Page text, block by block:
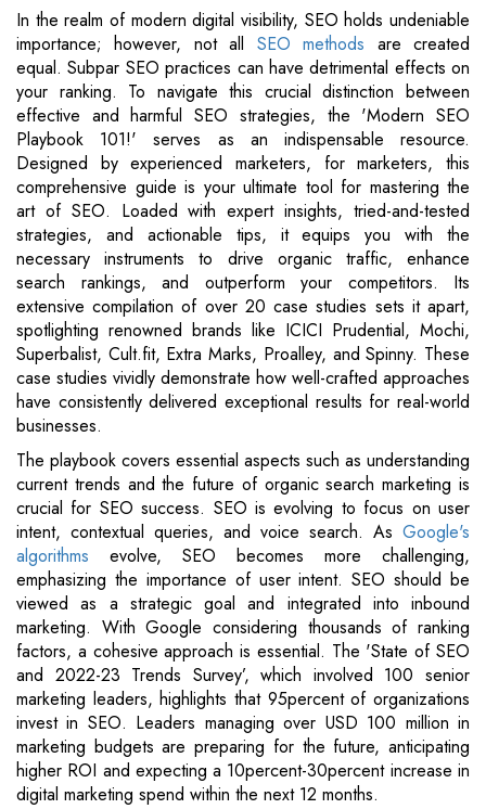
In the realm of modern digital visibility, SEO holds undeniable
importance; however, not all SEO methods are created
equal. Subpar SEO practices can have detrimental effects on
your ranking. To navigate this crucial distinction between
effective and harmful SEO strategies, the 'Modern SEO
Playbook 101!' serves as an indispensable resource.
Designed by experienced marketers, for marketers, this
comprehensive guide is your ultimate tool for mastering the
art of SEO. Loaded with expert insights, tried-and-tested
strategies, and actionable tips, it equips you with the
necessary instruments to drive organic traffic, enhance
search rankings, and outperform your competitors. Its
extensive compilation of over 20 case studies sets it apart,
spotlighting renowned brands like ICICI Prudential, Mochi,
Superbalist, Cult.fit, Extra Marks, Proalley, and Spinny. These
case studies vividly demonstrate how well-crafted approaches
have consistently delivered exceptional results for real-world
businesses.
The playbook covers essential aspects such as understanding
current trends and the future of organic search marketing is
crucial for SEO success. SEO is evolving to focus on user
intent, contextual queries, and voice search. As Google's
algorithms evolve, SEO becomes more challenging,
emphasizing the importance of user intent. SEO should be
viewed as a strategic goal and integrated into inbound
marketing. With Google considering thousands of ranking
factors, a cohesive approach is essential. The 'State of SEO
and 2022-23 Trends Survey’, which involved 100 senior
marketing leaders, highlights that 95percent of organizations
invest in SEO. Leaders managing over USD 100 million in
marketing budgets are preparing for the future, anticipating
higher ROI and expecting a 10percent-30percent increase in
digital marketing spend within the next 12 months.